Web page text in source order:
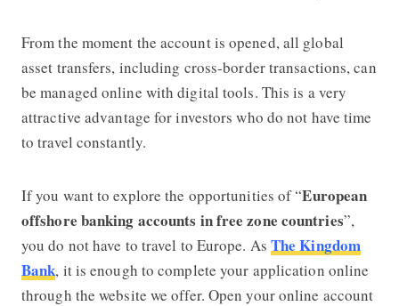
From the moment the account is opened, all global
asset transfers, including cross-border transactions, can
be managed online with digital tools. This is a very
attractive advantage for investors who do not have time
to travel constantly.
If you want to explore the opportunities of “European
offshore banking accounts in free zone countries”,
you do not have to travel to Europe. As The Kingdom
Bank, it is enough to complete your application online
through the website we offer. Open your online account